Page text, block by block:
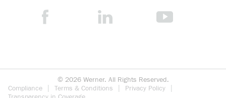
© 2026 Werner. All Rights Reserved.
Compliance
Terms & Conditions
Privacy Policy